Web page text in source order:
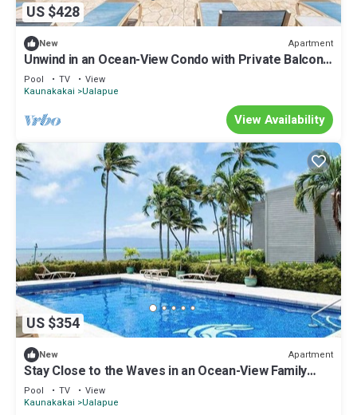
US $428
New Apartment
Unwind in an Ocean-View Condo with Private Balcony
& Shared Pool
Pool TV
View
Kaunakakai
Ualapue
View Availability
US $354
New Apartment
Stay Close to the Waves in an Ocean-View Family
Condo with Pool
Pool TV
View
Kaunakakai
Ualapue